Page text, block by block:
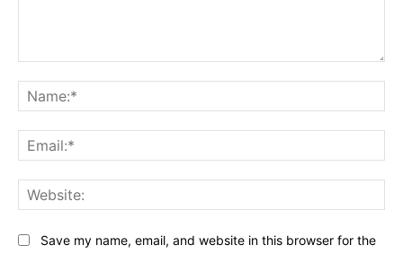
Save my name, email, and website in this browser for the